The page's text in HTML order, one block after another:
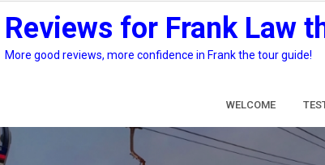
Reviews for Frank Law
More good reviews, more confidence in Frank the tour guide!
WELCOME